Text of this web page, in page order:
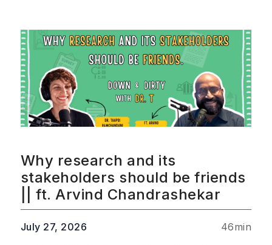
Why research and its
stakeholders should be friends
|| ft. Arvind Chandrashekar
July 27, 2026 46min